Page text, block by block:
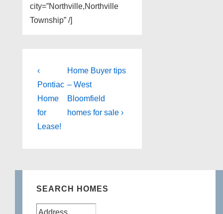
city=”Northville,Northville
Township” /]
Post
navigation
Previous
Post
is
‹
Pontiac
Home
for
Lease!
Next
Post
is
Home Buyer tips
– West
Bloomfield
homes for sale ›
SEARCH HOMES